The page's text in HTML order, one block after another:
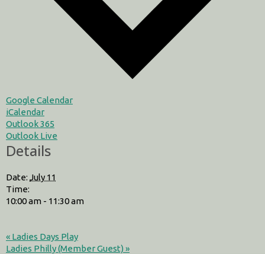
Google Calendar
iCalendar
Outlook 365
Outlook Live
Details
Date: July 11
Time:
10:00 am - 11:30 am
« Ladies Days Play
Ladies Philly (Member Guest) »